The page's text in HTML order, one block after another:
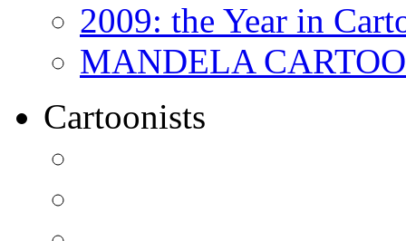
2009: the Year in
MANDELA
Cartoonists